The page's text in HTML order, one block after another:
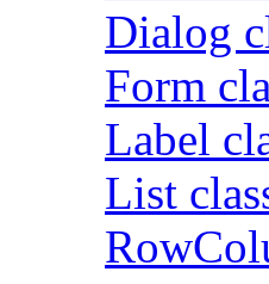
Dialog
Form
Label
List